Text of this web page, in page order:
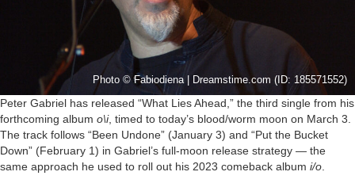
Photo © Fabiodiena | Dreamstime.com (ID: 185571552)
Peter Gabriel has released “What Lies Ahead,” the third single from his
forthcoming album o\i, timed to today’s blood/worm moon on March 3.
The track follows “Been Undone” (January 3) and “Put the Bucket
Down” (February 1) in Gabriel’s full-moon release strategy — the
same approach he used to roll out his 2023 comeback album i/o